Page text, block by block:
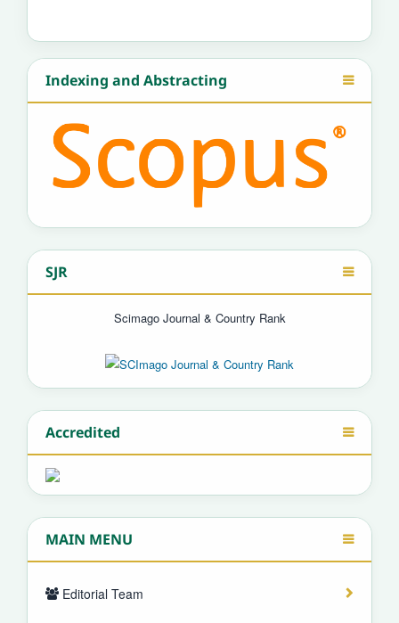
Indexing and Abstracting
SJR
Scimago Journal & Country Rank
Accredited
MAIN MENU
Editorial Team